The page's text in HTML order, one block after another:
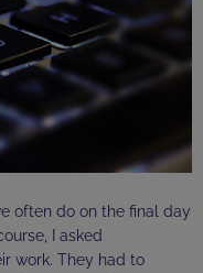
often do on the final day
I asked
work. They had to